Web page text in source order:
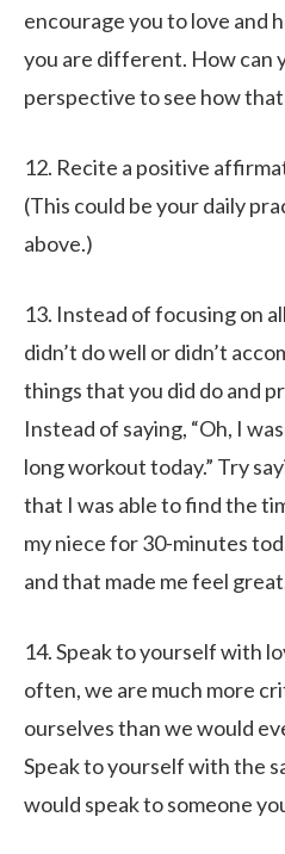
encourage you to love and
you are different. How can
perspective to see how
12. Recite a positive
(This could be your daily
above.)
13. Instead of focusing on
didn’t do well or didn’t
things that you did do and
Instead of saying, “Oh, I
long workout today.” Try
that I was able to find the
my niece for 30-minutes
and that made me feel
14. Speak to yourself with
often, we are much more
ourselves than we would
Speak to yourself with the
would speak to someone